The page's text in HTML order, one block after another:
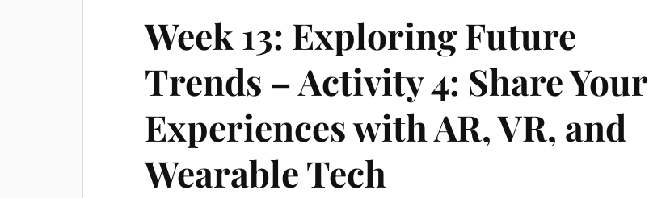
Week 13: Exploring Future
Trends – Activity 4: Share Your
Experiences with AR, VR, and
Wearable Tech